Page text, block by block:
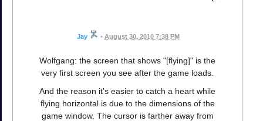
Jay • August 30, 2010 7:38 PM
Wolfgang: the screen that shows "[flying]" is the
very first screen you see after the game loads.
And the reason it's easier to catch a heart while
flying horizontal is due to the dimensions of the
game window. The cursor is farther away from